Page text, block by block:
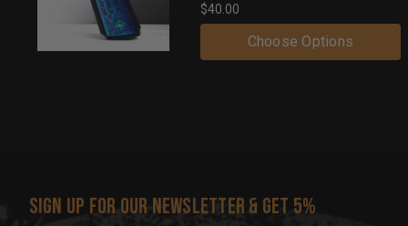
$40.00
Choose Options
Sign up for our newsletter & get 5%